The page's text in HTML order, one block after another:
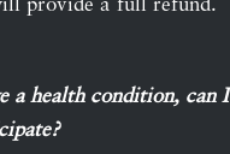
provide a full refund.
a health condition, can I